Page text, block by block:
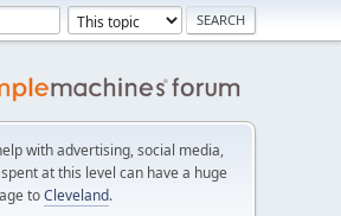
with advertising, social media,
at this level can have a huge
toCleveland.